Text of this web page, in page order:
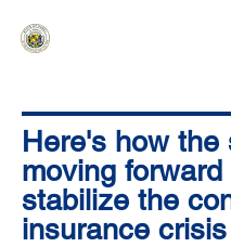
Here's how the
moving forward
stabilize the
insurance crisis